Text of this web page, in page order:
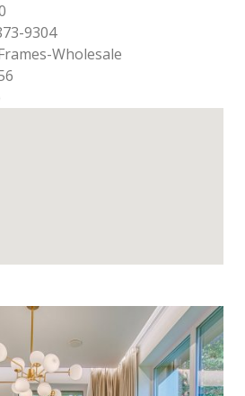
9304
Wholesale